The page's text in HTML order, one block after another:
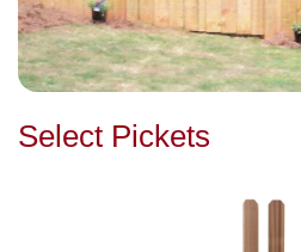
Select Pickets